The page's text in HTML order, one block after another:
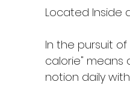
Located Inside
In the pursuit
calorie" means
notion daily